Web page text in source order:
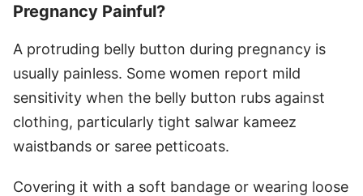
Pregnancy Painful?
A protruding belly button during pregnancy is
usually painless. Some women report mild
sensitivity when the belly button rubs against
clothing, particularly tight salwar kameez
waistbands or saree petticoats.
Covering it with a soft bandage or wearing loose